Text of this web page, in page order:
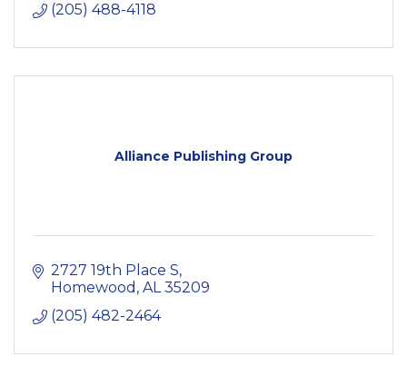
(205) 488-4118
Alliance Publishing Group
2727 19th Place S
Homewood AL 35209
(205) 482-2464